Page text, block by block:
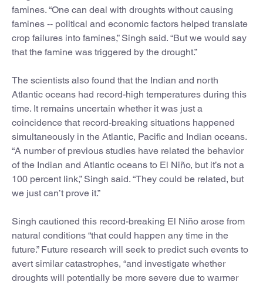
famines. “One can deal with droughts without causing
famines -- political and economic factors helped translate
crop failures into famines,” Singh said. “But we would say
that the famine was triggered by the drought.”
The scientists also found that the Indian and north
Atlantic oceans had record-high temperatures during this
time. It remains uncertain whether it was just a
coincidence that record-breaking situations happened
simultaneously in the Atlantic, Pacific and Indian oceans.
“A number of previous studies have related the behavior
of the Indian and Atlantic oceans to El Niño, but it’s not a
100 percent link,” Singh said. “They could be related, but
we just can’t prove it.”
Singh cautioned this record-breaking El Niño arose from
natural conditions “that could happen any time in the
future.” Future research will seek to predict such events to
avert similar catastrophes, “and investigate whether
droughts will potentially be more severe due to warmer